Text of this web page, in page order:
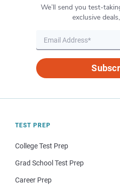
We’ll send you test-
exclusive
TEST PREP
College Test Prep
Grad School Test Prep
Career Prep